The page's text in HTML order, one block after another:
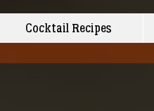
Cocktail Recipes